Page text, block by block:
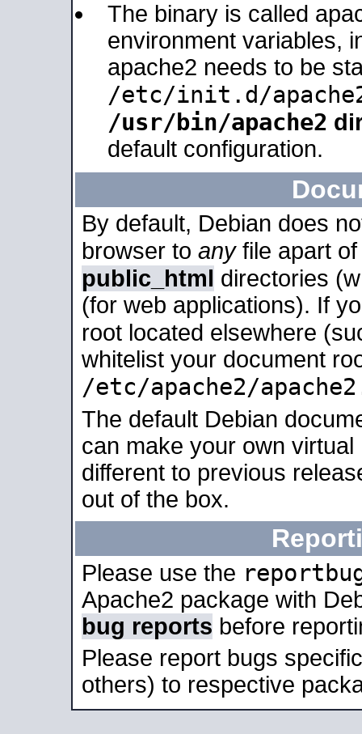
The binary is called
environment variables,
apache2 needs to be
/etc/init.d/
/usr/bin/apache2
default configuration.
By default, Debian does
browser to anyfile apart
public_html directories
(for web applications). If
root located elsewhere
whitelist your document
/etc/apache2/
The default Debian
can make your own
different to previous
out of the box.
Please use the
Apache2 package with
bug reports before
Please report bugs
others) to respective